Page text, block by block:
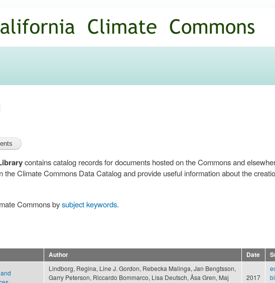
main
content
contains catalog records for documents hosted on the Commons and
the Climate Commons Data Catalog and provide useful information about the
Commons bysubject keywords.
Author Date
Lindborg, Regina, Line J. Gordon, Rebecka Malinga, Jan Bengtsson,
Garry Peterson, Riccardo Bommarco, Lisa Deutsch, Åsa Gren, Maj
2017